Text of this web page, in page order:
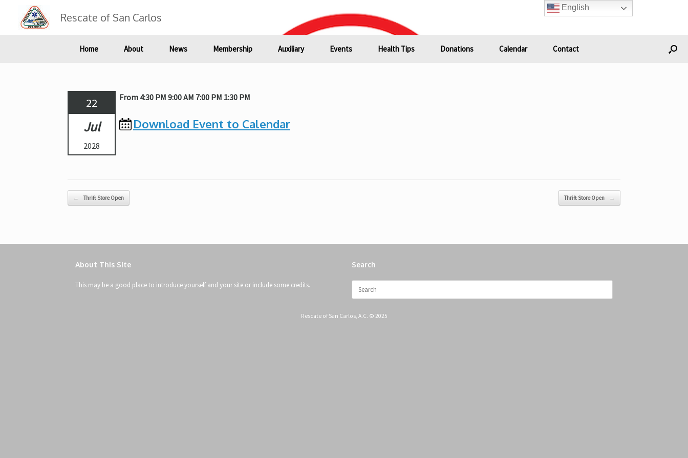
content
Rescate of San Carlos
Home About News Membership Auxiliary Events Health Tips Donations Calendar Contact
22
Jul
2028
From 4:30 PM 9:00 AM 7:00 PM 1:30 PM
Download Event to Calendar
Post navigation
← Thrift Store Open Thrift Store Open →
About This Site
This may be a good place to introduce yourself and your site or include some credits.
Search
for:
Rescate of San Carlos, A.C. © 2025
English